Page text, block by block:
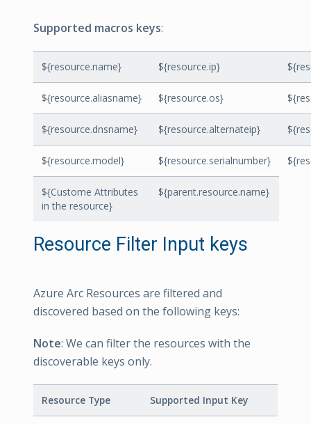
Supported macros keys:
${resource.name} ${resource.ip}
${resource.aliasname} ${resource.os}
${resource.dnsname} ${resource.alternateip}
${resource.model} ${resource.serialnumber}
${Custome Attributes
in the resource}
${parent.resource.name}
Resource Filter Input keys
Azure Arc Resources are filtered and
discovered based on the following keys:
Note: We can filter the resources with the
discoverable keys only.
Resource Type Supported Input Key